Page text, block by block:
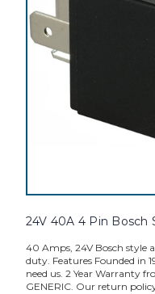
24V 40A 4 Pin Bosch
40 Amps, 24V Bosch style
duty. Features Founded in
need us. 2 Year Warranty
GENERIC. Our return